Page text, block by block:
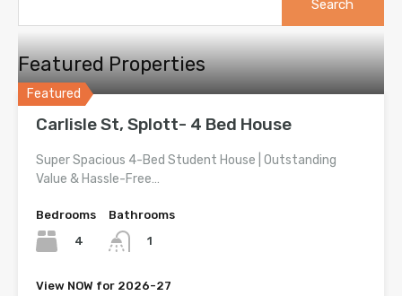
Featured Properties
Featured
Carlisle St, Splott- 4 Bed House
Super Spacious 4-Bed Student House | Outstanding
Value & Hassle-Free…
Bedrooms
4
Bathrooms
1
View NOW for 2026-27